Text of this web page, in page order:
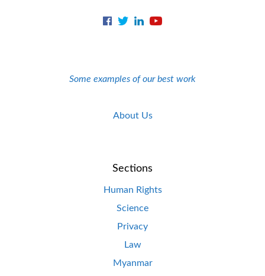
Some examples of our best work
About Us
Sections
Human Rights
Science
Privacy
Law
Myanmar